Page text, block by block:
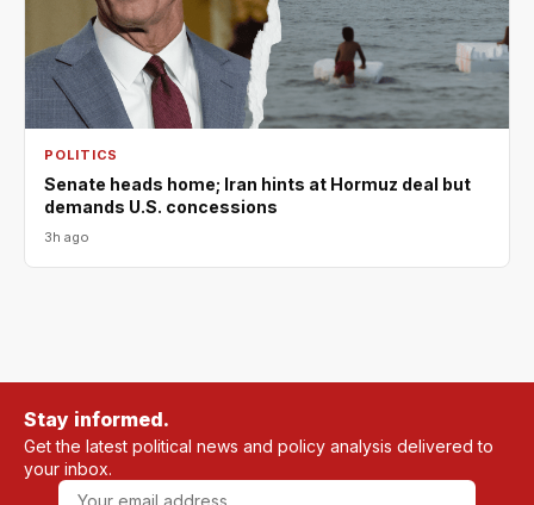
POLITICS
Senate heads home; Iran hints at Hormuz deal but
demands U.S. concessions
3h ago
Stay informed.
Get the latest political news and policy analysis delivered to
your inbox.